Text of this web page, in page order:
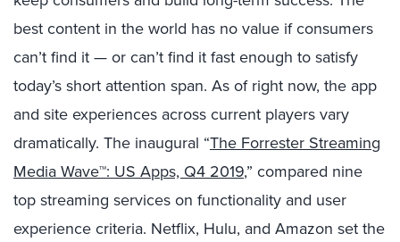
best content in the world has no value if consumers
can’t find it — or can’t find it fast enough to satisfy
today’s short attention span. As of right now, the app
and site experiences across current players vary
dramatically. The inaugural “The Forrester Streaming
Media Wave™: US Apps, Q4 2019,” compared nine
top streaming services on functionality and user
experience criteria. Netflix, Hulu, and Amazon set the